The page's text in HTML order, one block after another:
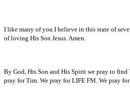
I like many of you I believe in this state of
of loving His Son Jesus. Amen.
By God, His Son and His Spirit we pray to find
pray for Tim. We pray for LIFE FM. We pray